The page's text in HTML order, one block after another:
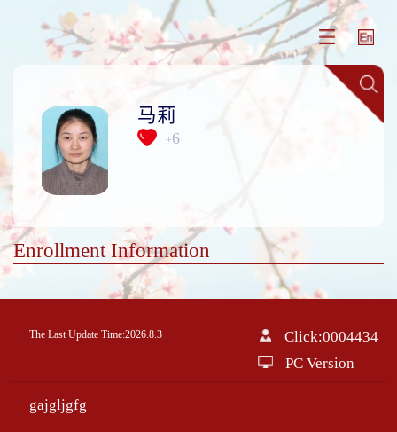
马莉
+6
Enrollment Information
The Last Update Time:2026. 8. 3 Click:0004434
PC Version
gajgljgfg